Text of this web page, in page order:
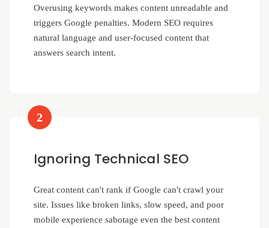
Overusing keywords makes content unreadable and
triggers Google penalties. Modern SEO requires
natural language and user-focused content that
answers search intent.
2
Ignoring Technical SEO
Great content can't rank if Google can't crawl your
site. Issues like broken links, slow speed, and poor
mobile experience sabotage even the best content